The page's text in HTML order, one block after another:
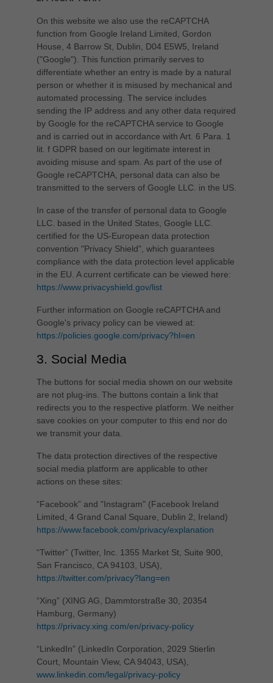
On this website we also use the reCAPTCHA
function from Google Ireland Limited, Gordon
House, 4 Barrow St, Dublin, D04 E5W5, Ireland
("Google"). This function primarily serves to
differentiate whether an entry is made by a natural
person or whether it is misused by mechanical and
automated processing. The service includes
sending the IP address and any other data required
by Google for the reCAPTCHA service to Google
and is carried out in accordance with Art. 6 Para. 1
lit. f GDPR based on our legitimate interest in
avoiding misuse and spam. As part of the use of
Google reCAPTCHA, personal data can also be
transmitted to the servers of Google LLC. in the US.
In case of the transfer of personal data to Google
LLC. based in the United States, Google LLC.
certified for the US-European data protection
convention "Privacy Shield", which guarantees
compliance with the data protection level applicable
in the EU. A current certificate can be viewed here:
https://www.privacyshield.gov/list
Further information on Google reCAPTCHA and
Google's privacy policy can be viewed at:
https://policies.google.com/privacy?hl=en
3. Social Media
The buttons for social media shown on our website
are not plug-ins. The buttons contain a link that
redirects you to the respective platform. We neither
save cookies on your computer to this end nor do
we transmit your data.
The data protection directives of the respective
social media platform are applicable to other
actions on these sites:
“Facebook” and "Instagram" (Facebook Ireland
Limited, 4 Grand Canal Square, Dublin 2, Ireland)
https://www.facebook.com/privacy/explanation
“Twitter” (Twitter, Inc. 1355 Market St, Suite 900,
San Francisco, CA 94103, USA),
https://twitter.com/privacy?lang=en
“Xing” (XING AG, Dammtorstraße 30, 20354
Hamburg, Germany)
https://privacy.xing.com/en/privacy-policy
“LinkedIn” (LinkedIn Corporation, 2029 Stierlin
Court, Mountain View, CA 94043, USA),
www.linkedin.com/legal/privacy-policy